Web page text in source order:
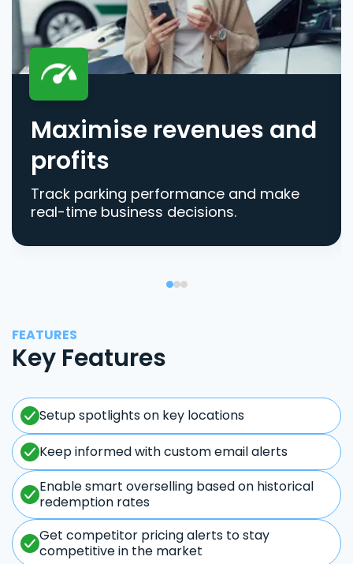
Maximise revenues and
profits
Track parking performance and make
real-time business decisions.
FEATURES
Key Features
Setup spotlights on key locations
Keep informed with custom email alerts
Enable smart overselling based on historical
redemption rates
Get competitor pricing alerts to stay
competitive in the market